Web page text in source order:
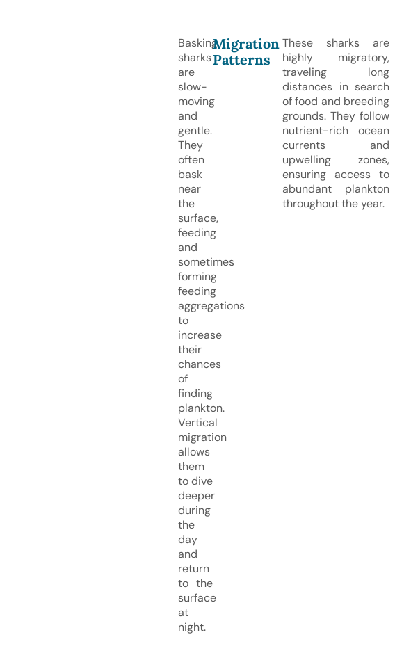
Basking
sharks
are
slow-
moving
and
gentle.
They
often
bask
near
the
surface,
feeding
and
sometimes
forming
feeding
aggregations
to
increase
their
chances
of
finding
plankton.
Vertical
migration
allows
them
to dive
deeper
during
the
day
and
return
to the
surface
at
night.
Migration
Patterns
These sharks are
highly migratory,
traveling long
distances in search
of food and breeding
grounds. They follow
nutrient-rich ocean
currents and
upwelling zones,
ensuring access to
abundant plankton
throughout the year.